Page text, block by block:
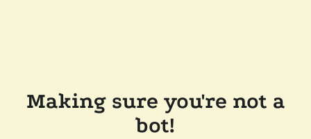
Making sure you're not a
bot!